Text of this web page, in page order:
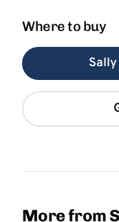
Where to buy
More from